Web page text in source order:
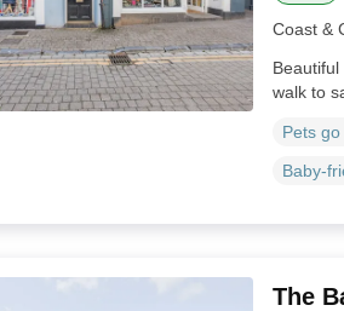
Coast &
walk to
Pets
Baby-
The